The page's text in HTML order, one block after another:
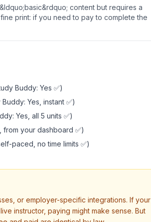
content but requires a
print: if you need to pay to complete the
Buddy: Yes ✅)
Yes, instant ✅)
Yes, all 5 units ✅)
from your dashboard ✅)
paced, no time limits ✅)
or employer-specific integrations. If your
instructor, paying might make sense. But